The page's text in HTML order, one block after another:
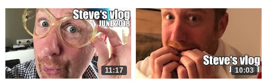
11:17 10:03